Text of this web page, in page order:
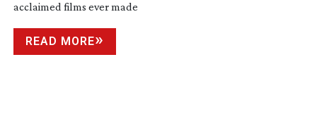
acclaimed films ever made
READ MORE